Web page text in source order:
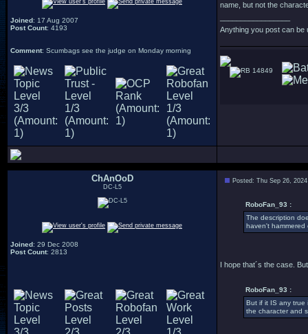
Joined: 17 Aug 2007
Post Count: 4193
Comment: Scumbags see the judge on Monday morning
name, but not the
Anything you post can be
14849
ChAnOoD
DC-L5
Joined: 29 Dec 2008
Post Count: 2813
Posted: Thu Sep 26,
RoboFan_93 :
The description
haven't hammered
I hope that´s the case.
RoboFan_93 :
But if it IS any true
the character and